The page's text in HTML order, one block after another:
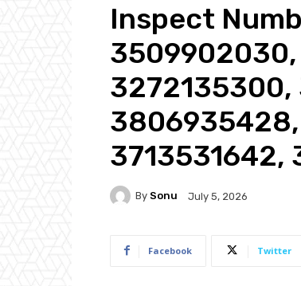
Inspect
3509902030,
3272135300,
3713531642,
By Sonu July 5, 2026
Facebook Twitter